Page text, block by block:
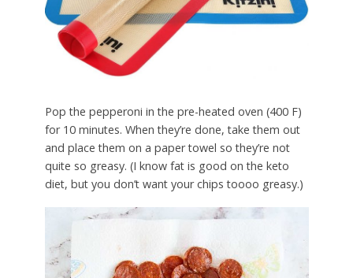
Pop the pepperoni in the pre-heated oven (400 F)
for 10 minutes. When they’re done, take them out
and place them on a paper towel so they’re not
quite so greasy. (I know fat is good on the keto
diet, but you don’t want your chips toooo greasy.)